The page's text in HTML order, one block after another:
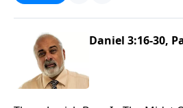
Daniel 3:16-30,